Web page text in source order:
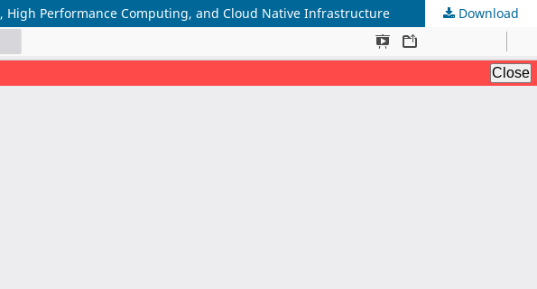
Performance Computing, and Cloud Native Infrastructure Download